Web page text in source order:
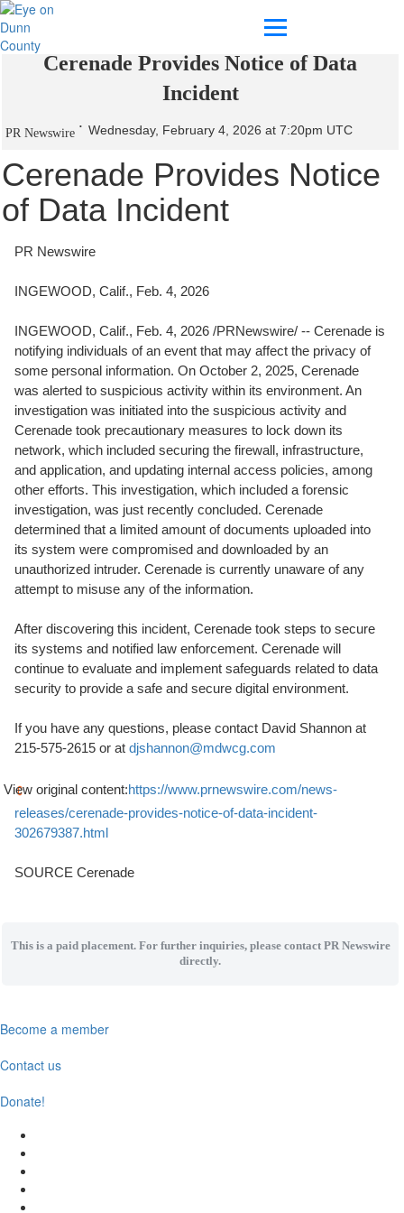
Cerenade Provides Notice of Data
Incident
PR Newswire Wednesday, February 4, 2026 at 7:20pm UTC
Cerenade Provides Notice
of Data Incident
PR Newswire
INGEWOOD, Calif., Feb. 4, 2026
INGEWOOD, Calif., Feb. 4, 2026 /PRNewswire/ -- Cerenade is
notifying individuals of an event that may affect the privacy of
some personal information. On October 2, 2025, Cerenade
was alerted to suspicious activity within its environment. An
investigation was initiated into the suspicious activity and
Cerenade took precautionary measures to lock down its
network, which included securing the firewall, infrastructure,
and application, and updating internal access policies, among
other efforts. This investigation, which included a forensic
investigation, was just recently concluded. Cerenade
determined that a limited amount of documents uploaded into
its system were compromised and downloaded by an
unauthorized intruder. Cerenade is currently unaware of any
attempt to misuse any of the information.
After discovering this incident, Cerenade took steps to secure
its systems and notified law enforcement. Cerenade will
continue to evaluate and implement safeguards related to data
security to provide a safe and secure digital environment.
If you have any questions, please contact David Shannon at
215-575-2615 or at djshannon@mdwcg.com
View original content:https://www.prnewswire.com/news-
releases/cerenade-provides-notice-of-data-incident-
302679387.html
SOURCE Cerenade
This is a paid placement. For further inquiries, please contact PR Newswire
directly.
Become a member
Contact us
Donate!